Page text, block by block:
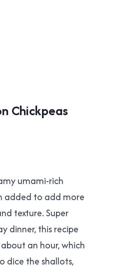
Chickpeas
umami-rich
added to add more
texture. Super
dinner, this recipe
an hour, which
dice the shallots,